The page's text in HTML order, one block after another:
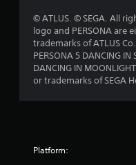
© ATLUS. © SEGA. All
logo and PERSONA are
trademarks of ATLUS
PERSONA 5 DANCING IN
DANCING IN
or trademarks of SEGA
Platform: